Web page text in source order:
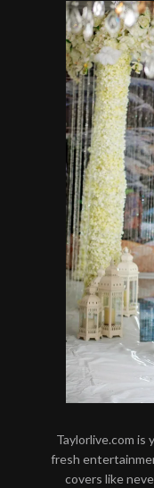
Taylorlive.com
fresh
covers like